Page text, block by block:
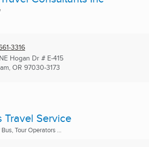
3316
Hogan Dr # E-415
OR 97030-3173
Travel Service
Tour Operators ...